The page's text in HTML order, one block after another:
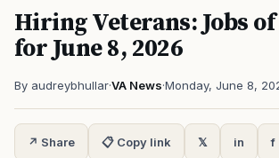
Hiring Veterans: Jobs
for June 8, 2026
By audreybhullar·VA News·Monday, June 8,
↗ Share 📋 Copy link 𝕏 in f